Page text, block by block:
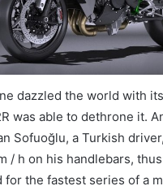
dazzled the world with
was able to dethrone it.
Sofuoğlu, a Turkish
/ h on his handlebars,
for the fastest series of a